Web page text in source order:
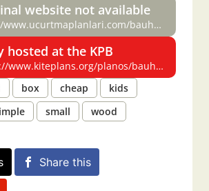
website not available
bauhausbox.htm
hosted at the KPB
planos/bauhausbox/bauhausbox.html
box cheap
kids
small
wood
Share this